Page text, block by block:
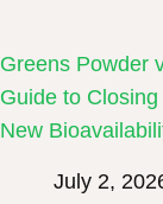
Greens Powder
Guide to
New
July 2,